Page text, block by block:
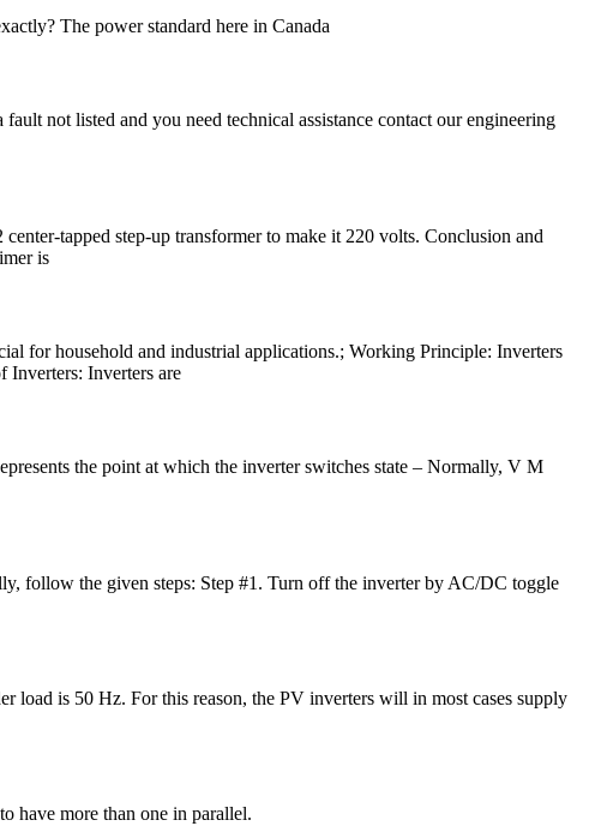
The power standard here in Canada
not listed and you need technical assistance contact our engineering
tapped step-up transformer to make it 220 volts. Conclusion and
is
for household and industrial applications.; Working Principle: Inverters
Inverters: Inverters are
the point at which the inverter switches state – Normally, V M
follow the given steps: Step #1. Turn off the inverter by AC/DC toggle
load is 50 Hz. For this reason, the PV inverters will in most cases supply
have more than one in parallel.